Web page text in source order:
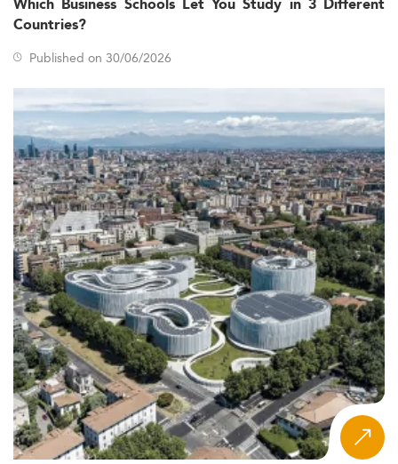
Which Business Schools Let You Study in 3 Different
Countries?
Published on 30/06/2026